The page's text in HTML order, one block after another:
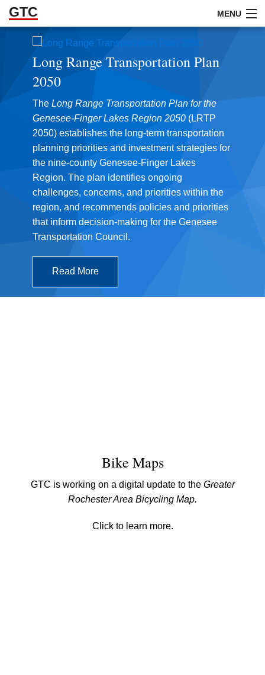
Skip to Main Content
GTC MENU
ABOUT
DOCUMENTS
RESOURCES
GET INVOLVED
Long Range Transportation Plan
2050
The Long Range Transportation Plan for the
Genesee-Finger Lakes Region 2050 (LRTP
2050) establishes the long-term transportation
planning priorities and investment strategies for
the nine-county Genesee-Finger Lakes
Region. The plan identifies ongoing
challenges, concerns, and priorities within the
region, and recommends policies and priorities
that inform decision-making for the Genesee
Transportation Council.
Read More
Bike Maps
GTC is working on a digital update to the Greater
Rochester Area Bicycling Map.
Click to learn more.